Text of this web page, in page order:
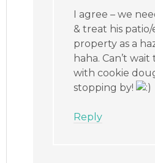
I agree – we
& treat his
property as a
haha. Can’t
with cookie
stopping by!
Reply